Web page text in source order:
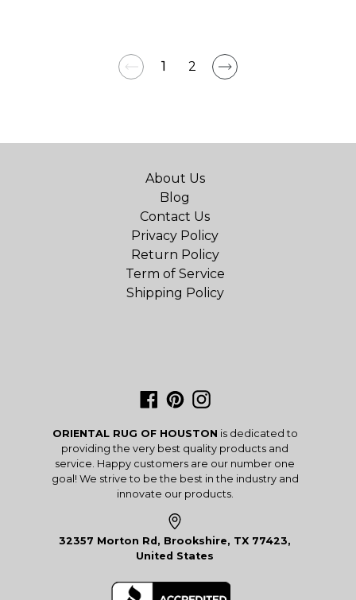
1 2
About Us
Blog
Contact Us
Privacy Policy
Return Policy
Term of Service
Shipping Policy
Facebook
PinterestInstagram
ORIENTAL RUG OF HOUSTON is dedicated to
providing the very best quality products and
service. Happy customers are our number one
goal! We strive to be the best in the industry and
innovate our products.
32357 Morton Rd, Brookshire, TX 77423,
United States